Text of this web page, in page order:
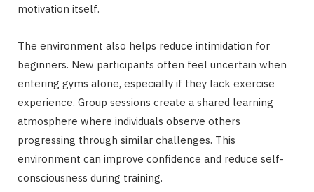
motivation itself.
The environment also helps reduce intimidation for
beginners. New participants often feel uncertain when
entering gyms alone, especially if they lack exercise
experience. Group sessions create a shared learning
atmosphere where individuals observe others
progressing through similar challenges. This
environment can improve confidence and reduce self-
consciousness during training.